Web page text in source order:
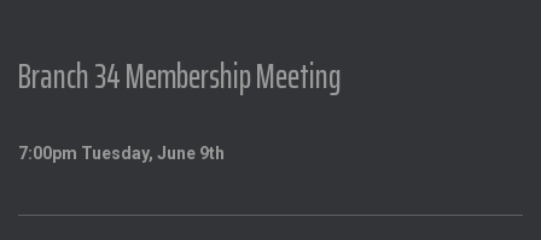
Branch 34 Membership Meeting
7:00pm Tuesday, June 9th